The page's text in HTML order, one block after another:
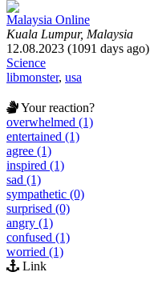
Malaysia Online
Kuala Lumpur, Malaysia
12.08.2023 (1091 days ago)
Science
libmonster, usa
Your reaction?
overwhelmed (1)
entertained (1)
agree (1)
inspired (1)
sad (1)
sympathetic (0)
surprised (0)
angry (1)
confused (1)
worried (1)
Link